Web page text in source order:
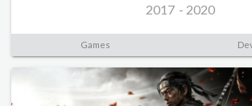
2017 - 2020
Games